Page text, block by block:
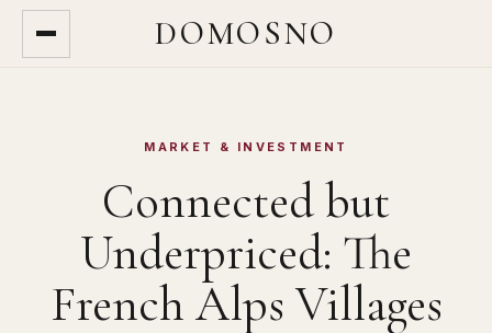
DOMOSNO
MARKET & INVESTMENT
Connected but
Underpriced: The
French Alps Villages